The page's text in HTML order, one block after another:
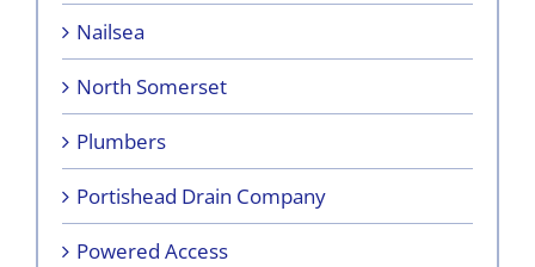
Nailsea
North Somerset
Plumbers
Portishead Drain Company
Powered Access